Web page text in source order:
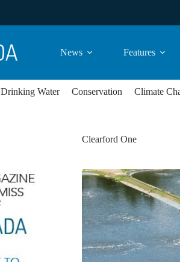
News Features
Drinking Water Conservation Climate
Clearford One